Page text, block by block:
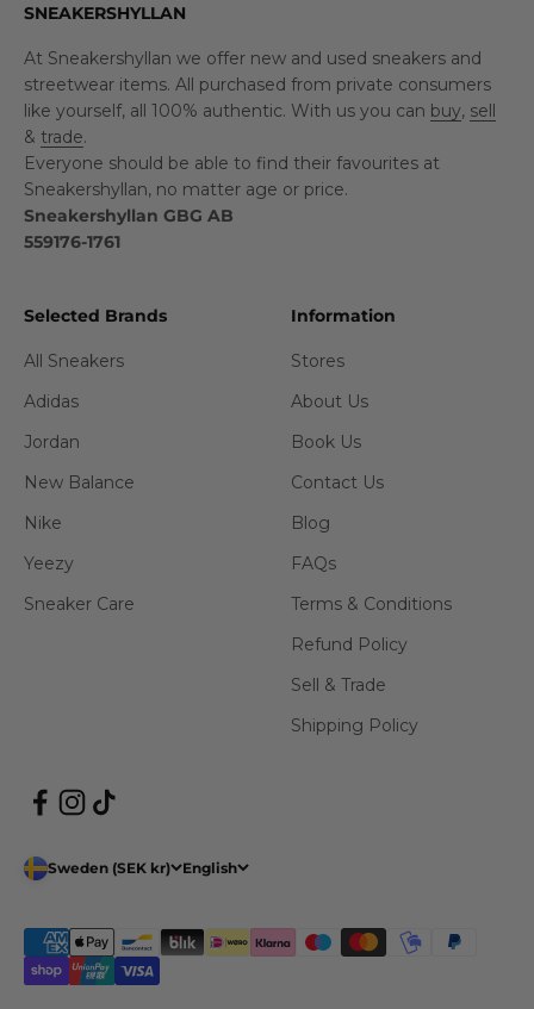
SNEAKERSHYLLAN
At Sneakershyllan we offer new and used sneakers and
streetwear items. All purchased from private consumers
like yourself, all 100% authentic. With us you can buy, sell
& trade.
Everyone should be able to find their favourites at
Sneakershyllan, no matter age or price.
Sneakershyllan GBG AB
559176-1761
Selected Brands
All Sneakers
Adidas
Jordan
New Balance
Nike
Yeezy
Sneaker Care
Information
Stores
About Us
Book Us
Contact Us
Blog
FAQs
Terms & Conditions
Refund Policy
Sell & Trade
Shipping Policy
Sweden (SEK kr) English